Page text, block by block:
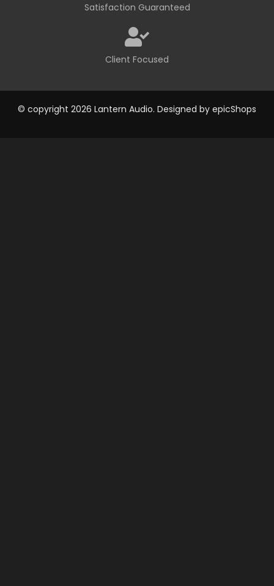
Satisfaction Guaranteed
Client Focused
© copyright 2026 Lantern Audio. Designed by epicShops